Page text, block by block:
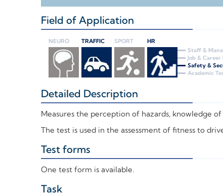
Field of Application
NEURO TRAFFIC SPORT
HR
Staff &
Job &
Safety &
Academic
Detailed Description
Measures the perception of hazards, knowledge
The test is used in the assessment of fitness to
Test forms
One test form is available.
Task